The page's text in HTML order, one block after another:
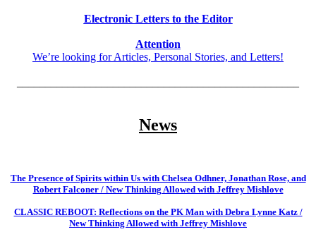
Electronic Letters to the Editor
Attention
We’re looking for Articles, Personal Stories, and Letters!
News
The Presence of Spirits within Us with Chelsea Odhner, Jonathan Rose, and
Robert Falconer / New Thinking Allowed with Jeffrey Mishlove
CLASSIC REBOOT: Reflections on the PK Man with Debra Lynne Katz /
New Thinking Allowed with Jeffrey Mishlove